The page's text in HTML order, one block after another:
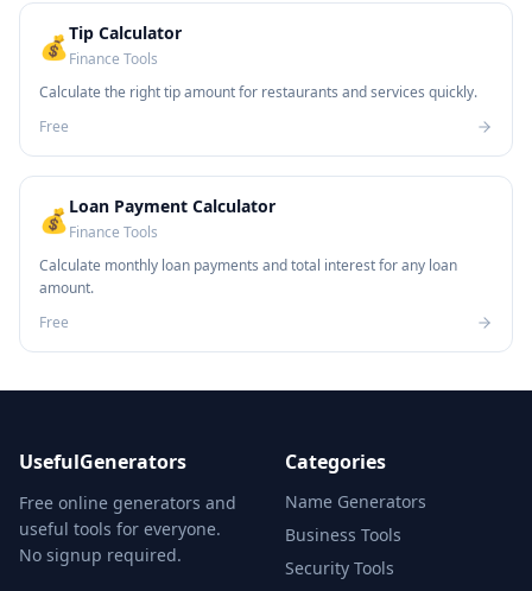
💰Tip Calculator
Finance Tools
Calculate the right tip amount for restaurants and services quickly.
Free
💰Loan Payment Calculator
Finance Tools
Calculate monthly loan payments and total interest for any loan
amount.
Free
UsefulGenerators
Free online generators and
useful tools for everyone.
No signup required.
Categories
Name Generators
Business Tools
Security Tools